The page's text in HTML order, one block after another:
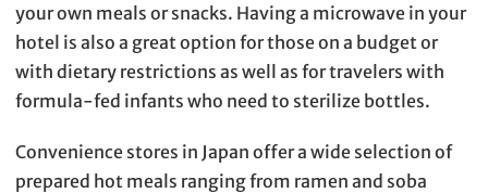
your own meals or snacks. Having a microwave in your
hotel is also a great option for those on a budget or
with dietary restrictions as well as for travelers with
formula-fed infants who need to sterilize bottles.
Convenience stores in Japan offer a wide selection of
prepared hot meals ranging from ramen and soba